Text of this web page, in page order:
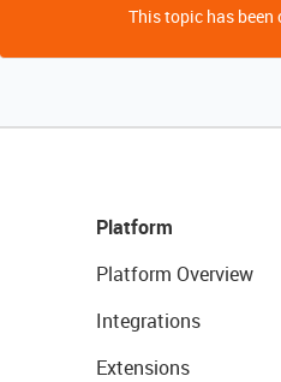
This topic has been
Platform
Platform Overview
Integrations
Extensions